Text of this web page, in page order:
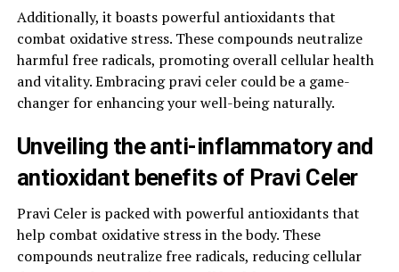
Additionally, it boasts powerful antioxidants that
combat oxidative stress. These compounds neutralize
harmful free radicals, promoting overall cellular health
and vitality. Embracing pravi celer could be a game-
changer for enhancing your well-being naturally.
Unveiling the anti-inflammatory and
antioxidant benefits of Pravi Celer
Pravi Celer is packed with powerful antioxidants that
help combat oxidative stress in the body. These
compounds neutralize free radicals, reducing cellular